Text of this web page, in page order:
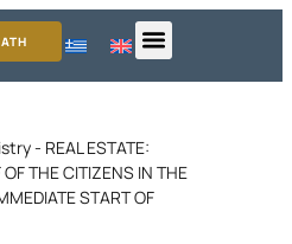
- REAL ESTATE:
THE CITIZENS IN THE
START OF